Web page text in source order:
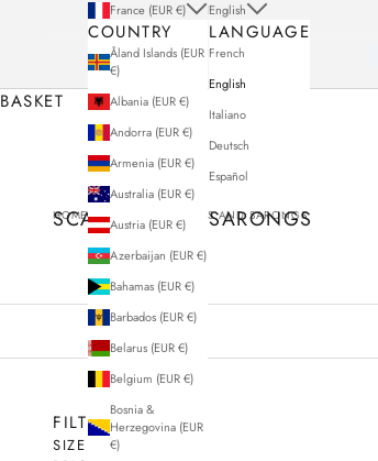
France (EUR €)
COUNTRY
Åland Islands (EUR
€)
Albania (EUR €)
Andorra (EUR €)
Armenia (EUR €)
Australia (EUR €)
Austria (EUR €)
Azerbaijan (EUR €)
Bahamas (EUR €)
Barbados (EUR €)
Belarus (EUR €)
Belgium (EUR €)
Bosnia &
Herzegovina (EUR
€)
English
LANGUAGE
French
English
Italiano
Deutsch
Español
BASKET
HOME STORE SCARVES AND SARONGS
SCARVES AND SARONGS
FILTERS
SIZE